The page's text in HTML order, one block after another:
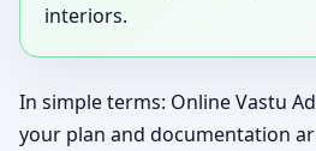
interiors.
In simple terms: Online Vastu
your plan and documentation